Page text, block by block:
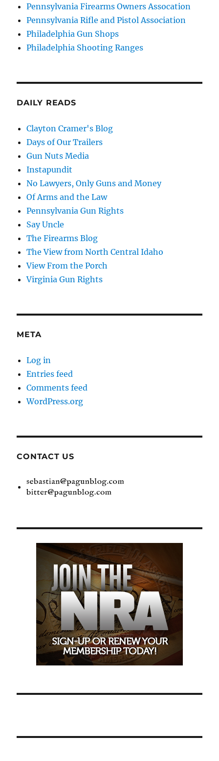
Pennsylvania Firearms Owners Assocation
Pennsylvania Rifle and Pistol Association
Philadelphia Gun Shops
Philadelphia Shooting Ranges
DAILY READS
Clayton Cramer's Blog
Days of Our Trailers
Gun Nuts Media
Instapundit
No Lawyers, Only Guns and Money
Of Arms and the Law
Pennsylvania Gun Rights
Say Uncle
The Firearms Blog
The View from North Central Idaho
View From the Porch
Virginia Gun Rights
META
Log in
Entries feed
Comments feed
WordPress.org
CONTACT US